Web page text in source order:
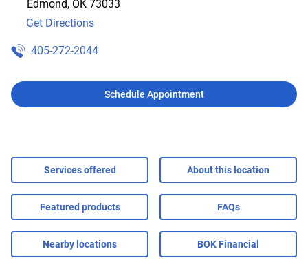
Edmond, OK 73033
Get Directions
405-272-2044
Schedule Appointment
Services offered About this location
Featured products FAQs
Nearby locations BOK Financial